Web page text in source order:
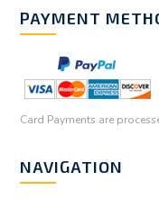
PAYMENT
Card Payments are
NAVIGATION